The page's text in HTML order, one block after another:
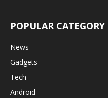
POPULAR CATEGORY
News
Gadgets
Tech
Android